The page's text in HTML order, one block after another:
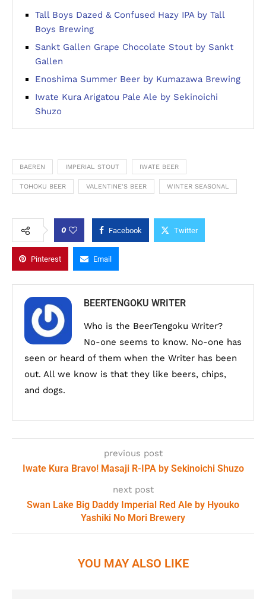
Tall Boys Dazed & Confused Hazy IPA by Tall
Boys Brewing
Sankt Gallen Grape Chocolate Stout by Sankt
Gallen
Enoshima Summer Beer by Kumazawa Brewing
Iwate Kura Arigatou Pale Ale by Sekinoichi
Shuzo
BAEREN IMPERIAL STOUT IWATE BEER
TOHOKU BEER VALENTINE'S BEER WINTER SEASONAL
0 Facebook Twitter
Pinterest Email
BEERTENGOKU WRITER
Who is the BeerTengoku Writer?
No-one seems to know. No-one has
seen or heard of them when the Writer has been
out. All we know is that they like beers, chips,
and dogs.
previous post
Iwate Kura Bravo! Masaji R-IPA by Sekinoichi Shuzo
next post
Swan Lake Big Daddy Imperial Red Ale by Hyouko
Yashiki No Mori Brewery
YOU MAY ALSO LIKE